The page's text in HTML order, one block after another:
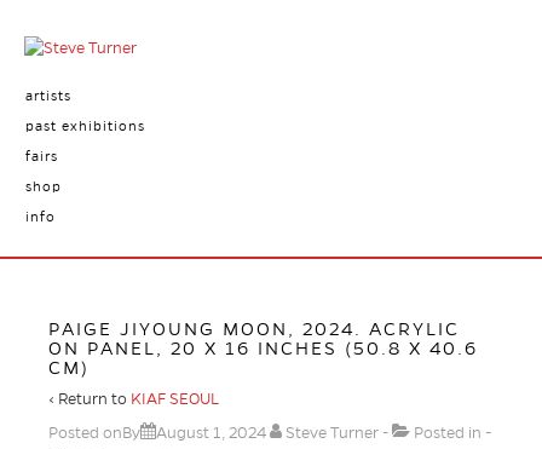
artists
past exhibitions
fairs
shop
info
PAIGE JIYOUNG MOON, 2024. ACRYLIC
ON PANEL, 20 X 16 INCHES (50.8 X 40.6
CM)
‹ Return to KIAF SEOUL
Posted onBy
August 1, 2024 Steve Turner
Posted in